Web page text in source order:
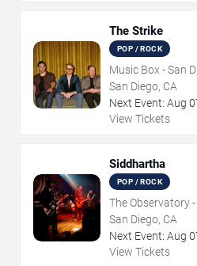
The Strike
POP / ROCK
Music Box - San
San Diego, CA
Next Event: Aug
View Tickets
Siddhartha
POP / ROCK
The Observatory
San Diego, CA
Next Event: Aug
View Tickets